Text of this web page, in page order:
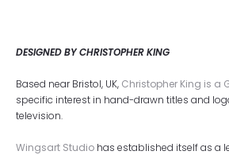
DESIGNED BY CHRISTOPHER KING
Based near Bristol, UK, Christopher King is a
specific interest in hand-drawn titles and
television.
Wingsart Studio has established itself as a